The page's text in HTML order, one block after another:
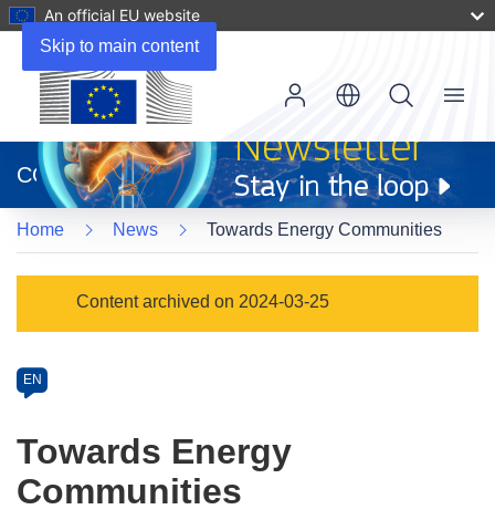
Skip to main content
An official EU website
new
window)
CORDIS
Menu
Home News Towards Energy Communities
Category
Content archived on 2024-03-25
Article
available
the
following
languages:
EN
Towards Energy
Communities